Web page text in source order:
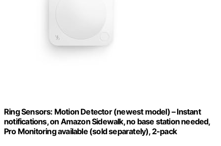
Ring Sensors: Motion Detector (newest model) – Instant
notifications, on Amazon Sidewalk, no base station needed,
Pro Monitoring available (sold separately), 2-pack